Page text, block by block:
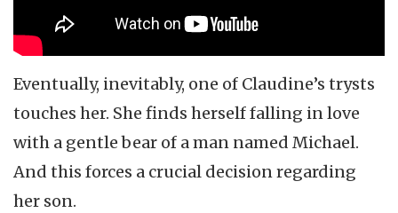
Eventually, inevitably, one of Claudine’s trysts
touches her. She finds herself falling in love
with a gentle bear of a man named Michael.
And this forces a crucial decision regarding
her son.